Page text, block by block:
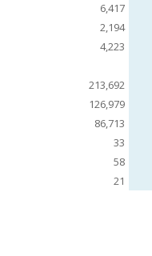
6,417
2,194
4,223
213,692
126,979
86,713
33
58
21